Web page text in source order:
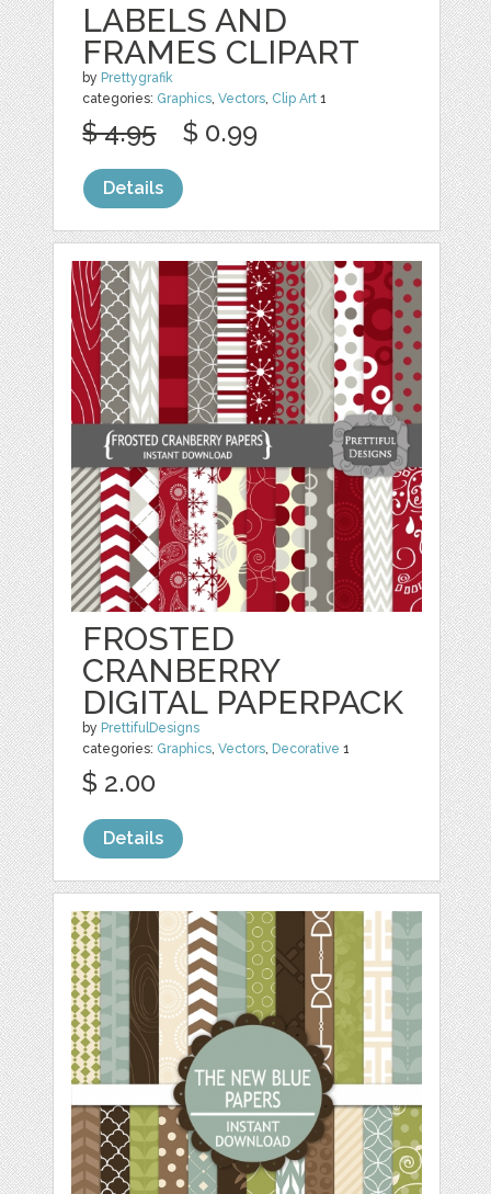
LABELS AND
FRAMES CLIPART
by Prettygrafik
categories: Graphics,Vectors, Clip Art 1
$ 4.95 $ 0.99
Details
FROSTED
CRANBERRY
DIGITAL PAPERPACK
by PrettifulDesigns
categories: Graphics,Vectors, Decorative 1
$ 2.00
Details